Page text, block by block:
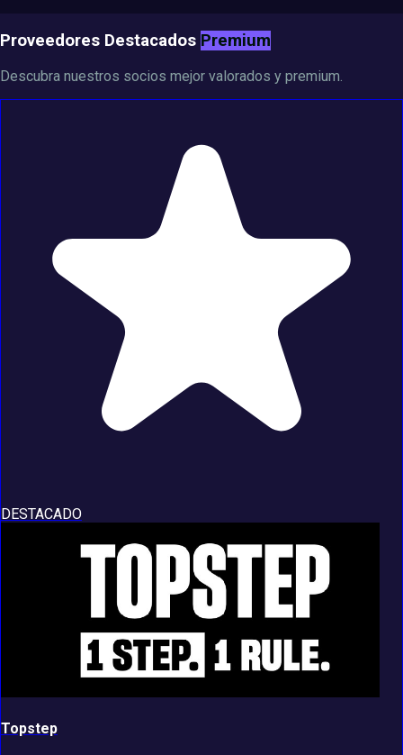
Proveedores Destacados Premium
Descubra nuestros socios mejor valorados y premium.
DESTACADO
Topstep